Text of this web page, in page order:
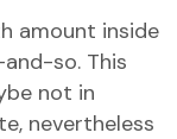
amount inside
so. This
not in
nevertheless